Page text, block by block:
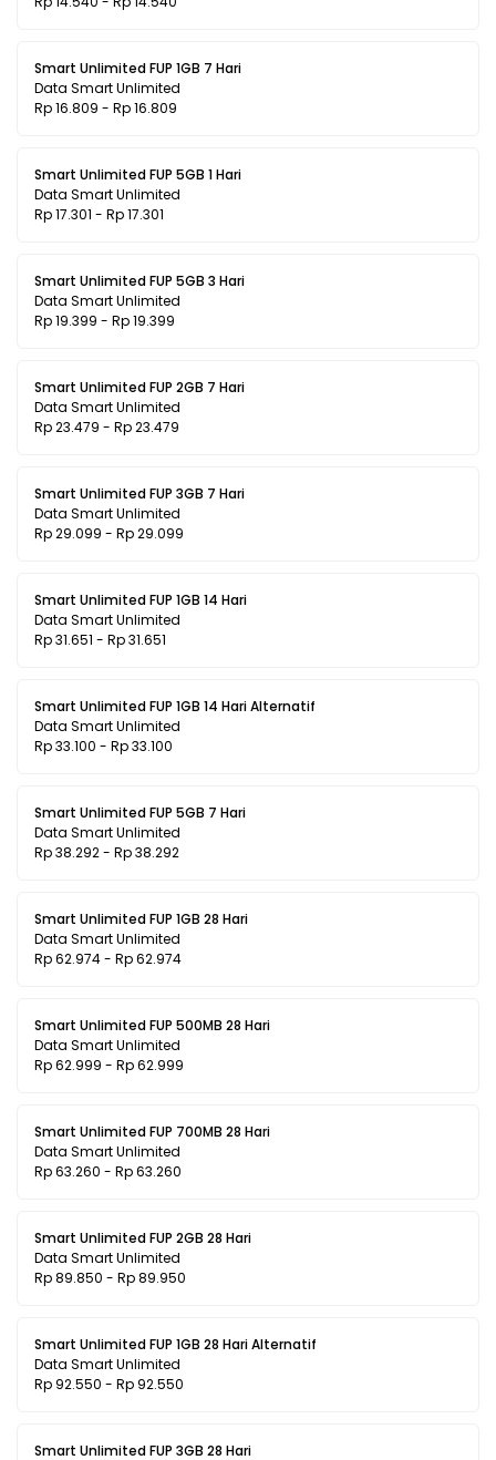
Smart Unlimited FUP 1GB 7 Hari
Data Smart Unlimited
Rp 16.809 - Rp 16.809
Smart Unlimited FUP 5GB 1 Hari
Data Smart Unlimited
Rp 17.301 - Rp 17.301
Smart Unlimited FUP 5GB 3 Hari
Data Smart Unlimited
Rp 19.399 - Rp 19.399
Smart Unlimited FUP 2GB 7 Hari
Data Smart Unlimited
Rp 23.479 - Rp 23.479
Smart Unlimited FUP 3GB 7 Hari
Data Smart Unlimited
Rp 29.099 - Rp 29.099
Smart Unlimited FUP 1GB 14 Hari
Data Smart Unlimited
Rp 31.651 - Rp 31.651
Smart Unlimited FUP 1GB 14 Hari Alternatif
Data Smart Unlimited
Rp 33.100 - Rp 33.100
Smart Unlimited FUP 5GB 7 Hari
Data Smart Unlimited
Rp 38.292 - Rp 38.292
Smart Unlimited FUP 1GB 28 Hari
Data Smart Unlimited
Rp 62.974 - Rp 62.974
Smart Unlimited FUP 500MB 28 Hari
Data Smart Unlimited
Rp 62.999 - Rp 62.999
Smart Unlimited FUP 700MB 28 Hari
Data Smart Unlimited
Rp 63.260 - Rp 63.260
Smart Unlimited FUP 2GB 28 Hari
Data Smart Unlimited
Rp 89.850 - Rp 89.950
Smart Unlimited FUP 1GB 28 Hari Alternatif
Data Smart Unlimited
Rp 92.550 - Rp 92.550
Smart Unlimited FUP 3GB 28 Hari